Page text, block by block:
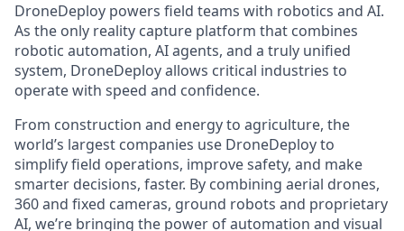
DroneDeploy powers field teams with robotics and AI.
As the only reality capture platform that combines
robotic automation, AI agents, and a truly unified
system, DroneDeploy allows critical industries to
operate with speed and confidence.
From construction and energy to agriculture, the
world’s largest companies use DroneDeploy to
simplify field operations, improve safety, and make
smarter decisions, faster. By combining aerial drones,
360 and fixed cameras, ground robots and proprietary
AI, we’re bringing the power of automation and visual